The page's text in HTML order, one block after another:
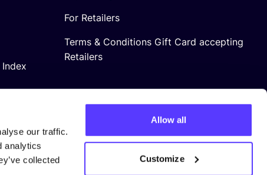
our traffic.
analytics
collected
Allow all
Customize
For Retailers
Terms & Conditions Gift Card accepting
Retailers